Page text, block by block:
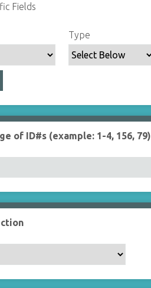
Fields
Type
of ID#s (example: 1-4, 156, 79)